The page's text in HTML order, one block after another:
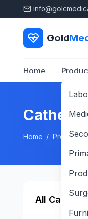
Gold
Home
Home / Products /
All